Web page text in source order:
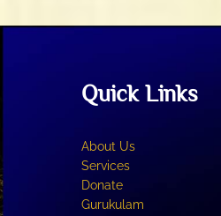
Quick Links
About Us
Services
Donate
Gurukulam